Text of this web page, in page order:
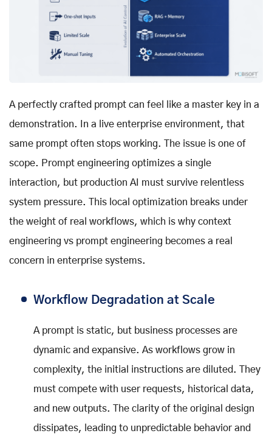
A perfectly crafted prompt can feel like a master key in a
demonstration. In a live enterprise environment, that
same prompt often stops working. The issue is one of
scope. Prompt engineering optimizes a single
interaction, but production AI must survive relentless
system pressure. This local optimization breaks under
the weight of real workflows, which is why context
engineering vs prompt engineering becomes a real
concern in enterprise systems.
Workflow Degradation at Scale
A prompt is static, but business processes are
dynamic and expansive. As workflows grow in
complexity, the initial instructions are diluted. They
must compete with user requests, historical data,
and new outputs. The clarity of the original design
dissipates, leading to unpredictable behavior and